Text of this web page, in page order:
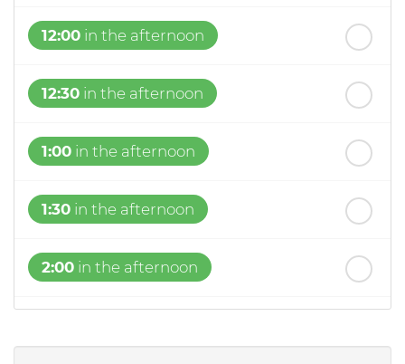
12:00 in the afternoon
12:30 in the afternoon
1:00 in the afternoon
1:30 in the afternoon
2:00 in the afternoon